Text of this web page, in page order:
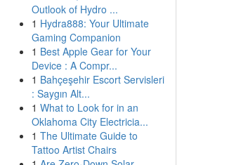
Outlook of Hydro ...
1 Hydra888: Your Ultimate
Gaming Companion
1 Best Apple Gear for Your
Device : A Compr...
1 Bahçeşehir Escort Servisleri
: Saygın Alt...
1 What to Look for in an
Oklahoma City Electricia...
1 The Ultimate Guide to
Tattoo Artist Chairs